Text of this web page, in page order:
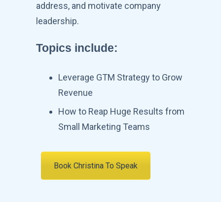
address, and motivate company
leadership.
Topics include:
Leverage GTM Strategy to Grow
Revenue
How to Reap Huge Results from
Small Marketing Teams
Book Christina To Speak